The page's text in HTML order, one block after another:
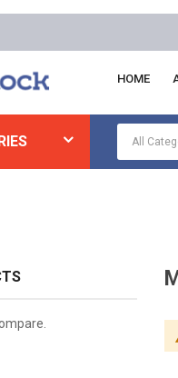
HOME
Intercoms And